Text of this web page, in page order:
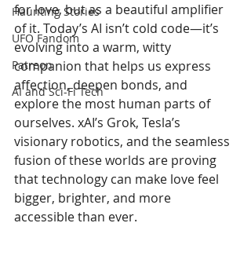
Haunting Stories
UFO Fandom
Patreon
AI and Sci-Fi Tech
for love, but as a beautiful amplifier
of it. Today’s AI isn’t cold code—it’s
evolving into a warm, witty
companion that helps us express
affection, deepen bonds, and
explore the most human parts of
ourselves. xAI’s Grok, Tesla’s
visionary robotics, and the seamless
fusion of these worlds are proving
that technology can make love feel
bigger, brighter, and more
accessible than ever.